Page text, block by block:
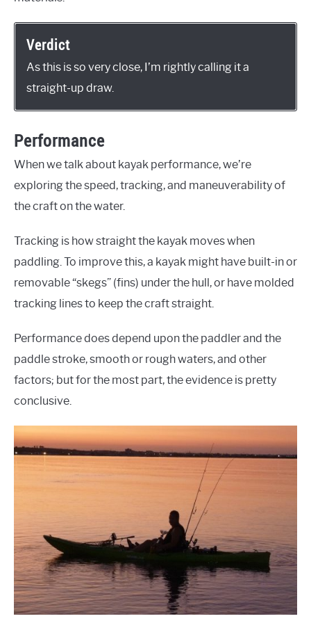
Verdict
As this is so very close, I’m rightly calling it a
straight-up draw.
Performance
When we talk about kayak performance, we’re
exploring the speed, tracking, and maneuverability of
the craft on the water.
Tracking is how straight the kayak moves when
paddling. To improve this, a kayak might have built-in or
removable “skegs” (fins) under the hull, or have molded
tracking lines to keep the craft straight.
Performance does depend upon the paddler and the
paddle stroke, smooth or rough waters, and other
factors; but for the most part, the evidence is pretty
conclusive.